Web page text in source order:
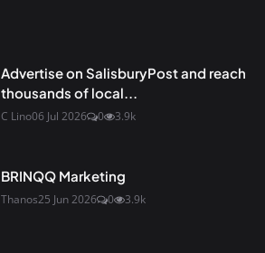
Advertise on SalisburyPost and reach
thousands of local...
C Lino06 Jul 2026 0 3.9k
BRINQQ Marketing
Thanos25 Jun 2026 0 3.9k